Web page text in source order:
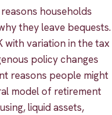
households
they leave bequests.
with variation in the tax
policy changes
reasons people might
model of retirement
liquid assets,